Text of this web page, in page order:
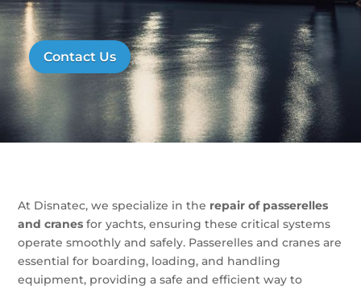
Contact Us
At Disnatec, we specialize in the repair of passerelles
and cranes for yachts, ensuring these critical systems
operate smoothly and safely. Passerelles and cranes are
essential for boarding, loading, and handling
equipment, providing a safe and efficient way to